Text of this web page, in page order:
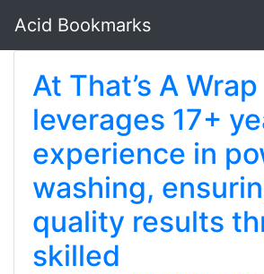
Acid Bookmarks
At That’s A Wrap
leverages 17+
experience in
washing,
quality results
skilled